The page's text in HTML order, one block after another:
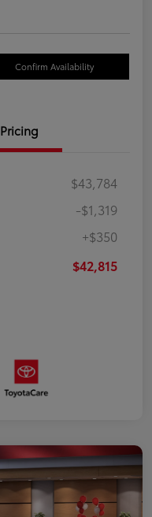
Confirm Availability
Pricing
$43,784
-$1,319
+$350
$42,815